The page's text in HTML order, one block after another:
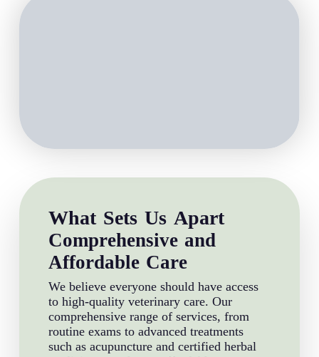
What Sets Us Apart
Comprehensive and
Affordable Care
We believe everyone should have access
to high-quality veterinary care. Our
comprehensive range of services, from
routine exams to advanced treatments
such as acupuncture and certified herbal